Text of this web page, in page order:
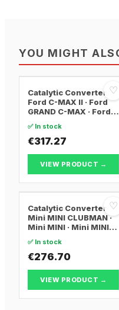
YOU MIGHT
♡
Catalytic Converter
Ford C-MAX II · Ford
GRAND C-MAX · Ford
✅ In stock
€317.27
VIEW PRODUCT →
♡
Catalytic Converter
Mini MINI CLUBMAN ·
Mini MINI · Mini MINI
✅ In stock
€276.70
VIEW PRODUCT →